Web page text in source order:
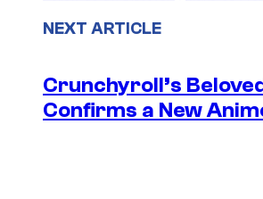
NEXT ARTICLE
Crunchyroll’s
Confirms a New